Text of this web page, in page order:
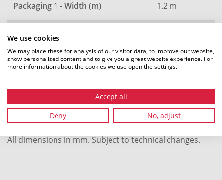
We use cookies
We may place these for analysis of our visitor data, to improve our website,
show personalised content and to give you a great website experience. For
more information about the cookies we use open the settings.
Accept all
Deny No, adjust
Packaging 1 - Width (m) 1.2 m
Packaging 1 - Height (m)
Packaging 1 - Length (m) 2.4 m
All dimensions in mm. Subject to technical changes.